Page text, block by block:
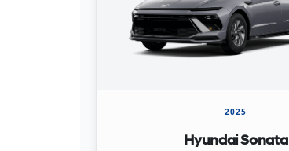
2025
Hyundai Sonata